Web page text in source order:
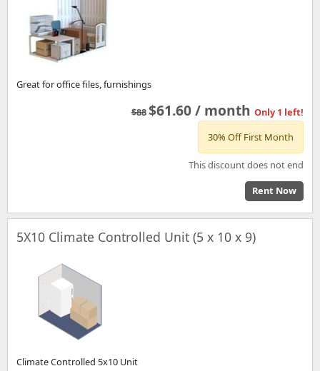
Great for office files, furnishings
$88$61.60 / month Only 1 left!
30% Off First Month
This discount does not end
Rent Now
5X10 Climate Controlled Unit (5 x 10 x 9)
Climate Controlled 5x10 Unit